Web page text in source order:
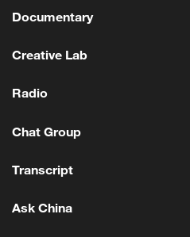
Documentary
Creative Lab
Radio
Chat Group
Transcript
Ask China